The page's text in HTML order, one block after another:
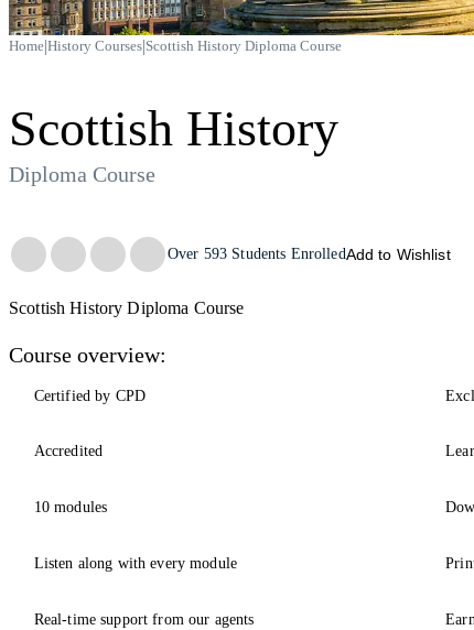
Home|History Courses|Scottish History Diploma Course
Scottish History
Diploma Course
Trustpilot
Over 593 Students EnrolledAdd to Wishlist
Scottish History Diploma Course
Course overview:
Certified by CPD
Accredited
10 modules
Listen along with every module
Real-time support from our agents